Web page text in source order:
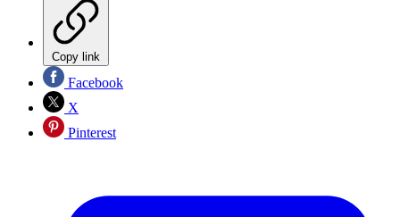
Copy link
Facebook
X
Pinterest